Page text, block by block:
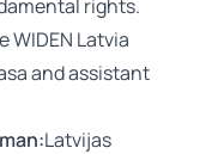
rights.
WIDEN Latvia
and assistant
Latvijas